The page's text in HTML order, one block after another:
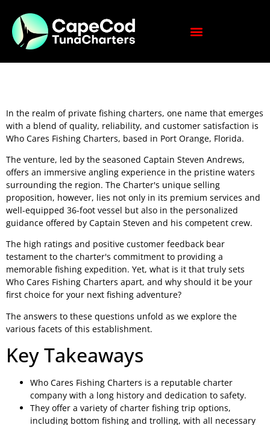
In the realm of private fishing charters, one name that emerges
with a blend of quality, reliability, and customer satisfaction is
Who Cares Fishing Charters, based in Port Orange, Florida.
The venture, led by the seasoned Captain Steven Andrews,
offers an immersive angling experience in the pristine waters
surrounding the region. The Charter's unique selling
proposition, however, lies not only in its premium services and
well-equipped 36-foot vessel but also in the personalized
guidance offered by Captain Steven and his competent crew.
The high ratings and positive customer feedback bear
testament to the charter's commitment to providing a
memorable fishing expedition. Yet, what is it that truly sets
Who Cares Fishing Charters apart, and why should it be your
first choice for your next fishing adventure?
The answers to these questions unfold as we explore the
various facets of this establishment.
Key Takeaways
Who Cares Fishing Charters is a reputable charter
company with a long history and dedication to safety.
They offer a variety of charter fishing trip options,
including bottom fishing and trolling, with all necessary